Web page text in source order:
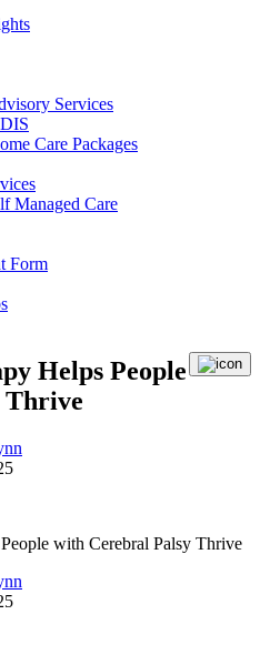
Services
Care Packages
Managed Care
Form
Helps People
Thrive